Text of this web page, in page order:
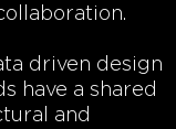
driven design
have a shared
and